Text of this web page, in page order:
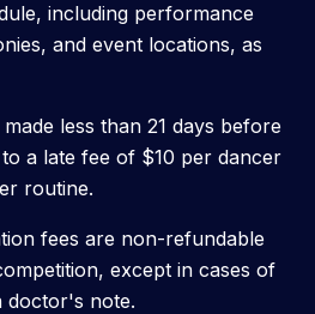
including performance
and event locations, as
less than 21 days before
a late fee of $10 per dancer
routine.
fees are non-refundable
except in cases of
doctor's note.